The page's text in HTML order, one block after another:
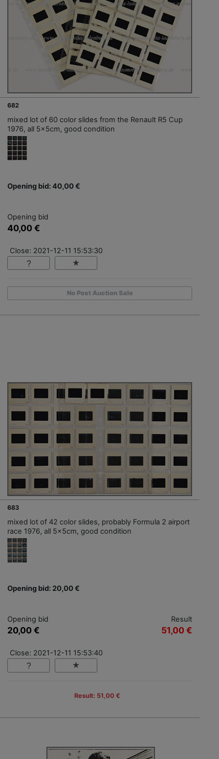
682
mixed lot of 60 color slides from the Renault R5 Cup
1976, all 5x5cm, good condition
Opening bid: 40,00 €
Opening bid
40,00 €
Close: 2021-12-11 15:53:30
No Post Auction Sale
683
mixed lot of 42 color slides, probably Formula 2 airport
race 1976, all 5x5cm, good condition
Opening bid: 20,00 €
Opening bid
20,00 €
Result
51,00 €
Close: 2021-12-11 15:53:40
Result: 51,00 €